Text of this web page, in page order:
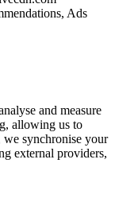
Ads
and measure
allowing us to
we synchronise your
external providers,